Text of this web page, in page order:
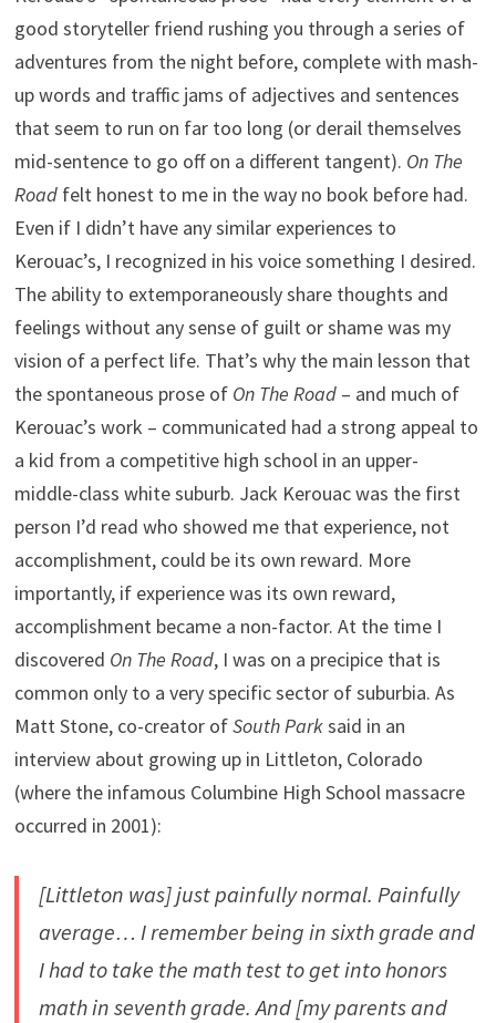
good storyteller friend rushing you through a series of
adventures from the night before, complete with mash-
up words and traffic jams of adjectives and sentences
that seem to run on far too long (or derail themselves
mid-sentence to go off on a different tangent). On The
Roadfelt honest to me in the way no book before had.
Even if I didn’t have any similar experiences to
Kerouac’s, I recognized in his voice something I desired.
The ability to extemporaneously share thoughts and
feelings without any sense of guilt or shame was my
vision of a perfect life. That’s why the main lesson that
the spontaneous prose of On The Road– and much of
Kerouac’s work – communicated had a strong appeal to
a kid from a competitive high school in an upper-
middle-class white suburb. Jack Kerouac was the first
person I’d read who showed me that experience, not
accomplishment, could be its own reward. More
importantly, if experience was its own reward,
accomplishment became a non-factor. At the time I
discovered On The Road, I was on a precipice that is
common only to a very specific sector of suburbia. As
Matt Stone, co-creator ofSouth Parksaid in an
interview about growing up in Littleton, Colorado
(where the infamous Columbine High School massacre
occurred in 2001):
[Littleton was] just painfully normal. Painfully
average… I remember being in sixth grade and
I had to take the math test to get into honors
math in seventh grade. And [my parents and